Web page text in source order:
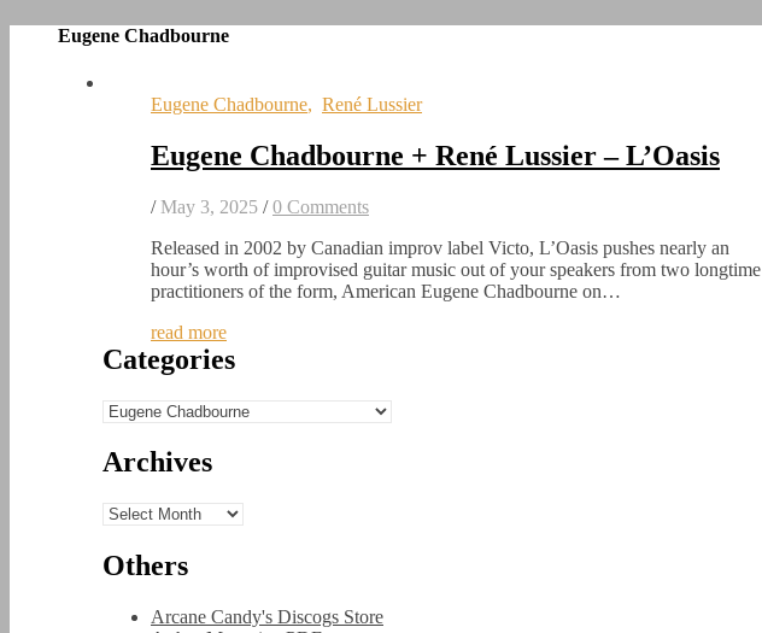
Eugene Chadbourne
Eugene Chadbourne, René Lussier
Eugene Chadbourne + René Lussier – L’Oasis
/ May 3, 2025 / 0 Comments
Released in 2002 by Canadian improv label Victo, L’Oasis pushes nearly an
hour’s worth of improvised guitar music out of your speakers from two longtime
practitioners of the form, American Eugene Chadbourne on…
read more
Categories
Categories
Archives
Archives
Others
Arcane Candy's Discogs Store